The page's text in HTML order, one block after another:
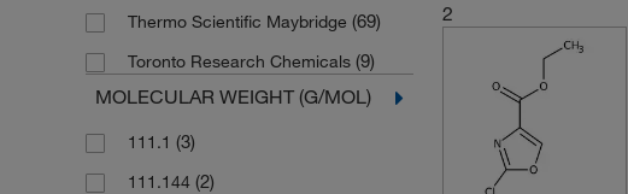
Thermo Scientific Maybridge (69)
Toronto Research Chemicals (9)
MOLECULAR WEIGHT (G/MOL)
111.1 (3)
111.144 (2)
2